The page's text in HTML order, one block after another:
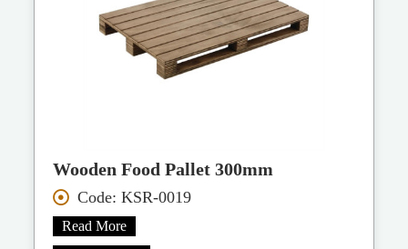
Wooden Food Pallet 300mm
Code: KSR-0019
Read More